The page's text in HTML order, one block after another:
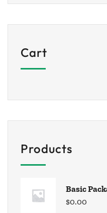
Cart
Products
Basic
$0.00